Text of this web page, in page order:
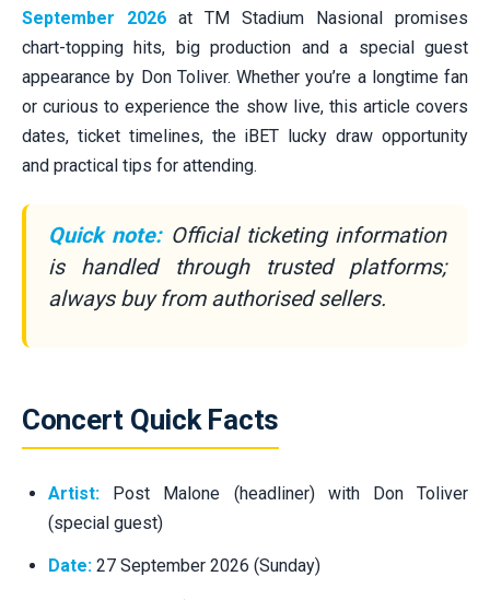
September 2026 at TM Stadium Nasional promises
chart-topping hits, big production and a special guest
appearance by Don Toliver. Whether you’re a longtime fan
or curious to experience the show live, this article covers
dates, ticket timelines, the iBET lucky draw opportunity
and practical tips for attending.
Quick note:Official ticketing information
is handled through trusted platforms;
always buy from authorised sellers.
Concert Quick Facts
Artist: Post Malone (headliner) with Don Toliver
(special guest)
Date: 27 September 2026 (Sunday)